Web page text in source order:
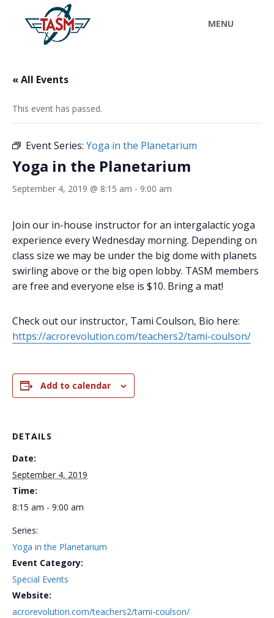
« All Events
This event has passed.
Event Series: Yoga in the Planetarium
Yoga in the Planetarium
September 4, 2019 @ 8:15 am - 9:00 am
Join our in-house instructor for an intergalactic yoga
experience every Wednesday morning. Depending on
class size we may be under the big dome with planets
swirling above or the big open lobby. TASM members
are free and everyone else is $10. Bring a mat!
Check out our instructor, Tami Coulson, Bio here:
https://acrorevolution.com/teachers2/tami-coulson/
Add to calendar
DETAILS
Date:
September 4, 2019
Time:
8:15 am - 9:00 am
Series:
Yoga in the Planetarium
Event Category:
Special Events
Website:
acrorevolution.com/teachers2/tami-coulson/